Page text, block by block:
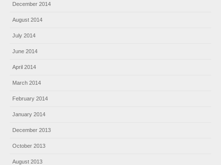
December 2014
August 2014
July 2014
June 2014
April 2014
March 2014
February 2014
January 2014
December 2013
October 2013
August 2013